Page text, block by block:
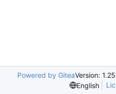
Powered by GiteaVersion:
English